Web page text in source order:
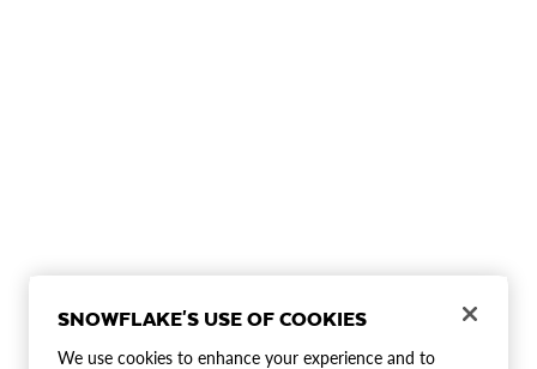
SNOWFLAKE'S USE OF COOKIES
We use cookies to enhance your experience and to